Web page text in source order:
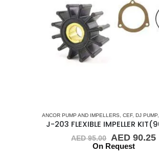
ANCOR PUMP AND IMPELLERS CEF, DJ PUMP
AED95.00 Original
price
AED90.25
On Request